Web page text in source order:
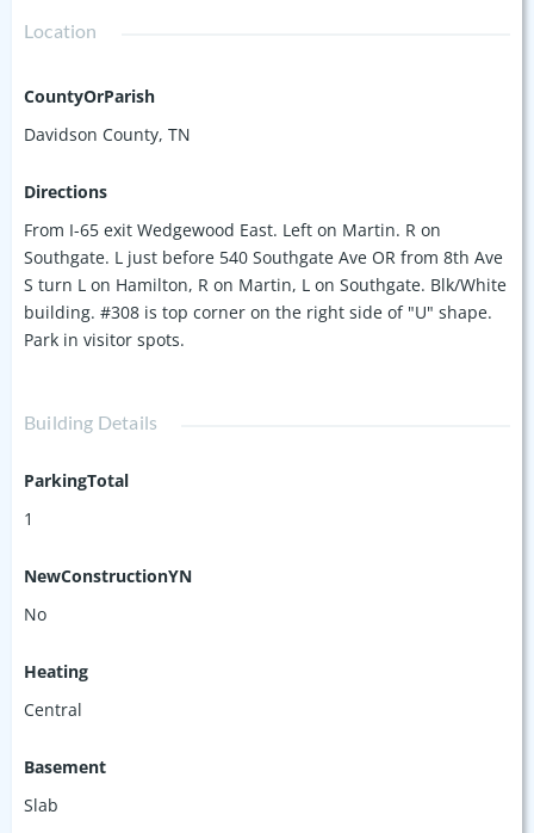
Location
CountyOrParish
Davidson County, TN
Directions
From I-65 exit Wedgewood East. Left on Martin. R on
Southgate. L just before 540 Southgate Ave OR from 8th Ave
S turn L on Hamilton, R on Martin, L on Southgate. Blk/White
building. #308 is top corner on the right side of "U" shape.
Park in visitor spots.
Building Details
ParkingTotal
1
NewConstructionYN
No
Heating
Central
Basement
Slab